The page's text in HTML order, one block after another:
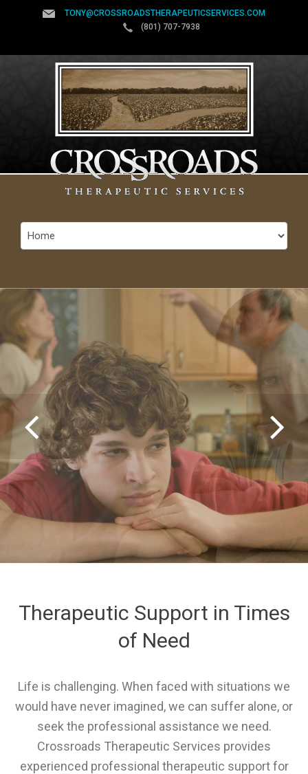
TONY@CROSSROADSTHERAPEUTICSERVICES.COM
(801) 707-7938
Therapeutic Support in Times
of Need
Life is challenging. When faced with situations we
would have never imagined, we can suffer alone, or
seek the professional assistance we need.
Crossroads Therapeutic Services provides
experienced professional therapeutic support for